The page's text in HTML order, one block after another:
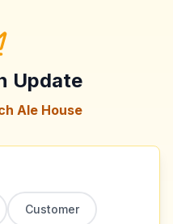
Update
Ale House
Customer